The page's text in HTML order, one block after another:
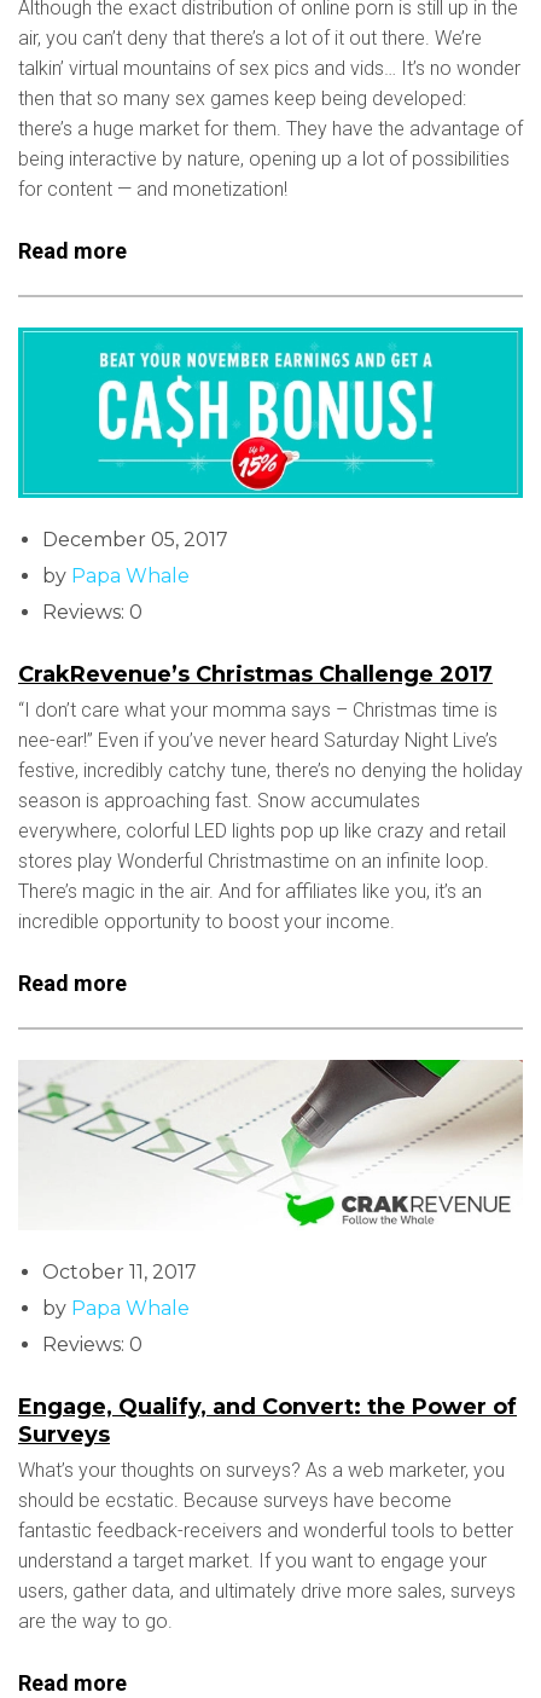
Although the exact distribution of online porn is still up in the
air, you can’t deny that there’s a lot of it out there. We’re
talkin’ virtual mountains of sex pics and vids… It’s no wonder
then that so many sex games keep being developed:
there’s a huge market for them. They have the advantage of
being interactive by nature, opening up a lot of possibilities
for content — and monetization!
Read more
December 05, 2017
by Papa Whale
Reviews: 0
CrakRevenue’s Christmas Challenge 2017
“I don’t care what your momma says – Christmas time is
nee-ear!” Even if you’ve never heard Saturday Night Live’s
festive, incredibly catchy tune, there’s no denying the holiday
season is approaching fast. Snow accumulates
everywhere, colorful LED lights pop up like crazy and retail
stores play Wonderful Christmastime on an infinite loop.
There’s magic in the air. And for affiliates like you, it’s an
incredible opportunity to boost your income.
Read more
October 11, 2017
by Papa Whale
Reviews: 0
Engage, Qualify, and Convert: the Power of
Surveys
What’s your thoughts on surveys? As a web marketer, you
should be ecstatic. Because surveys have become
fantastic feedback-receivers and wonderful tools to better
understand a target market. If you want to engage your
users, gather data, and ultimately drive more sales, surveys
are the way to go.
Read more